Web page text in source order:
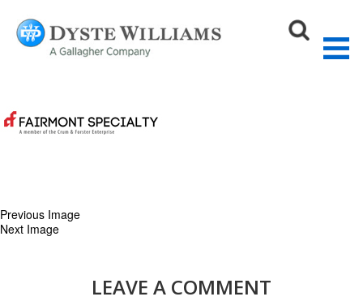
crumandforester-logo
August 27, 2015 200 × 200 Our Partners
Previous Image
Next Image
LEAVE A COMMENT